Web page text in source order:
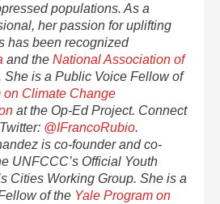
populations. As a
her passion for uplifting
has been recognized
and the National Association of
She is a Public Voice Fellow of
on Climate Change
at the Op-Ed Project. Connect
@IFrancoRubio.
is co-founder and co-
UNFCCC’s Official Youth
Cities Working Group. She is a
of the Yale Program on